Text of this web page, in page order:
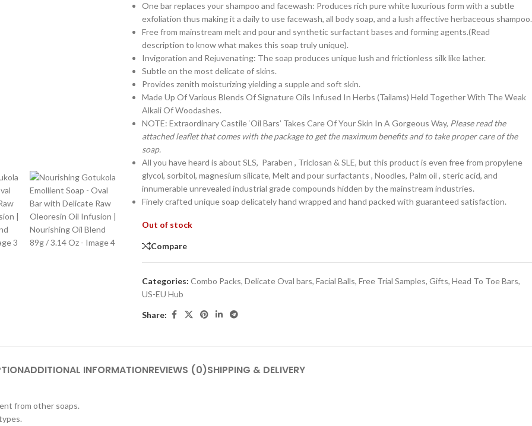
One bar replaces your shampoo and facewash: Produces rich pure white luxurious form with a subtle
exfoliation thus making it a daily to use facewash, all body soap, and a lush affective herbaceous shampoo.
Free from mainstream melt and pour and synthetic surfactant bases and forming agents.(Read
description to know what makes this soap truly unique).
Invigoration and Rejuvenating: The soap produces unique lush and frictionless silk like lather.
Subtle on the most delicate of skins.
Provides zenith moisturizing yielding a supple and soft skin.
Made Up Of Various Blends Of Signature Oils Infused In Herbs (Tailams) Held Together With The Weak
Alkali Of Woodashes.
NOTE: Extraordinary Castile ‘Oil Bars’ Takes Care Of Your Skin In A Gorgeous Way, Please read the
attached leaflet that comes with the package to get the maximum benefits and to take proper care of the
soap.
All you have heard is about SLS, Paraben , Triclosan & SLE, but this product is even free from propylene
glycol, sorbitol, magnesium silicate, Melt and pour surfactants , Noodles, Palm oil , steric acid, and
innumerable unrevealed industrial grade compounds hidden by the mainstream industries.
Finely crafted unique soap delicately hand wrapped and hand packed with guaranteed satisfaction.
Out of stock
Compare
Categories: Combo Packs, Delicate Oval bars, Facial Balls, Free Trial Samples, Gifts, Head To Toe Bars,
US-EU Hub
Share:
ADDITIONAL INFORMATIONREVIEWS (0)SHIPPING & DELIVERY
from other soaps.